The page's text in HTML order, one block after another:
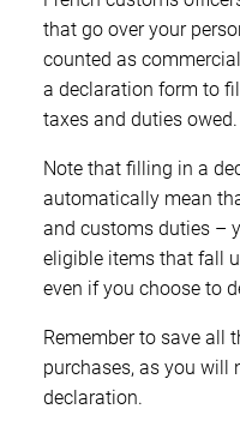
that go over your
counted as
a declaration form to
taxes and duties owed.
Note that filling in a
automatically mean
and customs duties –
eligible items that fall
even if you choose to
Remember to save all
purchases, as you will
declaration.